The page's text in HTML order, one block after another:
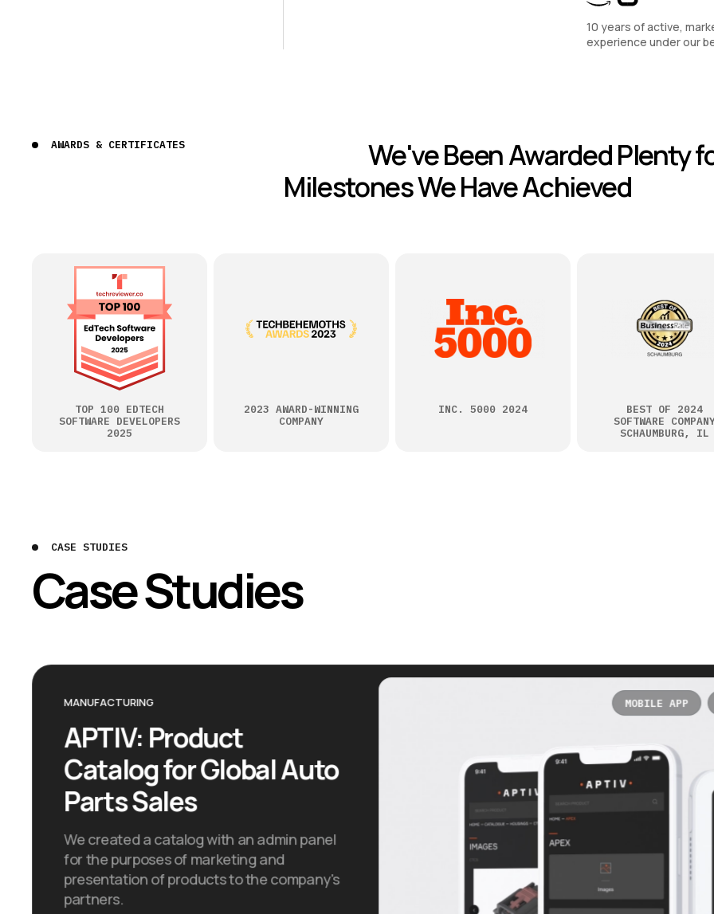
10 years of active,
experience under our
AWARDS & CERTIFICATES
We've Been Awarded Plenty
Milestones We Have Achieved
TOP 100 EDTECH
SOFTWARE DEVELOPERS
2025
2023 AWARD-WINNING
COMPANY
INC. 5000 2024
BEST OF 2024
SOFTWARE
SCHAUMBURG, IL
CASE STUDIES
Case Studies
MANUFACTURING
APTIV: Product
Catalog for Global Auto
Parts Sales
We created a catalog with an admin panel
for the purposes of marketing and
presentation of products to the company's
partners.
MOBILE APP